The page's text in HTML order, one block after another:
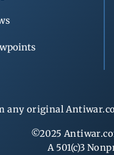
any original
©2025
A 501(c)3